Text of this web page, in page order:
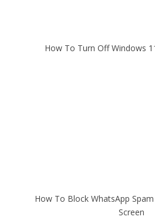
How To Turn Off Windows
How To Block WhatsApp
Screen